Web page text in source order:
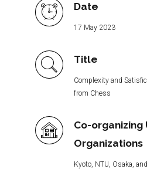
Date
17 May 2023
Title
Complexity and
from Chess
Co-
Organizations
Kyoto, NTU, Osaka,